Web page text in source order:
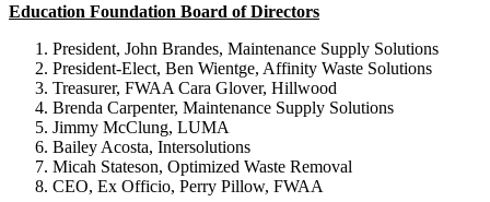
Education Foundation Board of Directors
President, John Brandes, Maintenance Supply Solutions
President-Elect, Ben Wientge, Affinity Waste Solutions
Treasurer, FWAA Cara Glover, Hillwood
Brenda Carpenter, Maintenance Supply Solutions
Jimmy McClung, LUMA
Bailey Acosta, Intersolutions
Micah Stateson, Optimized Waste Removal
CEO, Ex Officio, Perry Pillow, FWAA